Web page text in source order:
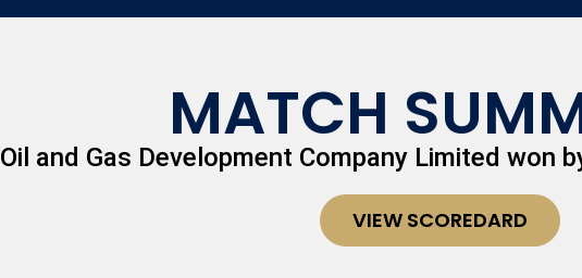
MATCH
Oil and Gas Development Company Limited won
VIEW SCOREDARD